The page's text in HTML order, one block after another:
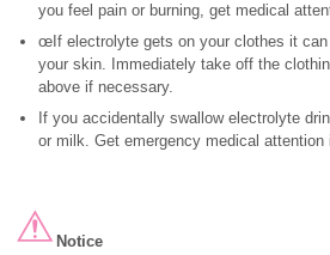
you feel pain or burning, get medical
œIf electrolyte gets on your clothes it
your skin. Immediately take off the
above if necessary.
If you accidentally swallow electrolyte
or milk. Get emergency medical attention
Notice